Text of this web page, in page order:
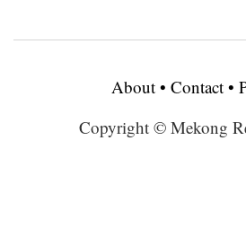
About • Contact •
Copyright © Mekong